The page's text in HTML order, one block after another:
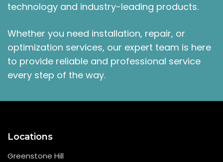
technology and industry-leading products.
Whether you need installation, repair, or
optimization services, our expert team is here
to provide reliable and professional service
every step of the way.
Locations
Greenstone Hill